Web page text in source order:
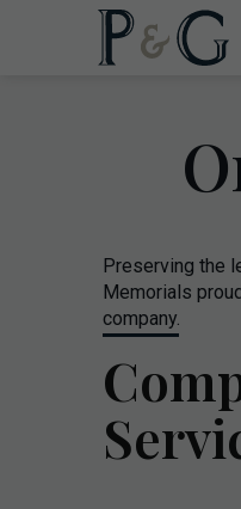
Preserving the
Memorials
company.